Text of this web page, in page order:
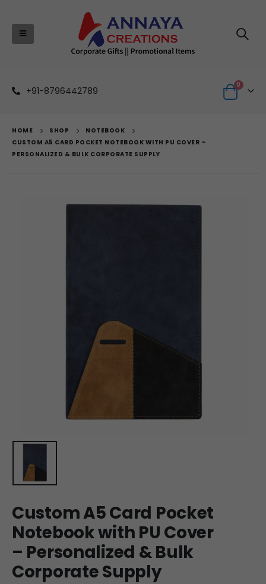
+91-8796442789
0
HOME SHOP
NOTEBOOK
CUSTOM A5 CARD POCKET NOTEBOOK WITH PU COVER –
PERSONALIZED & BULK CORPORATE SUPPLY
Custom A5 Card Pocket
Notebook with PU Cover
– Personalized & Bulk
Corporate Supply